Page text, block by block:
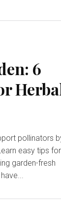
6
pollinators
easy tips for
garden-fresh
have...